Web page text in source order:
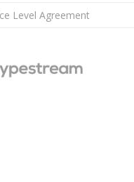
Level Agreement